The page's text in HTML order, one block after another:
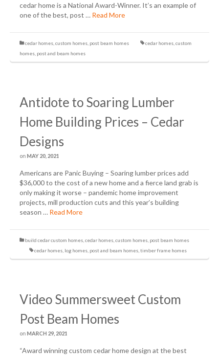
cedar home is a National Award-Winner. It’s an example of
one of the best, post … Read More
cedar homes custom homes post beam homes cedar homes custom
homes post and beam homes
Antidote to Soaring Lumber
Home Building Prices – Cedar
Designs
on MAY 20, 2021
Americans are Panic Buying – Soaring lumber prices add
$36,000 to the cost of a new home and a fierce land grab is
only making it worse – pandemic home improvement
projects, mill production cuts and this year’s building
season … Read More
build cedar custom homes cedar homes custom homes post beam homes
cedar homes log homes post and beam homes timber frame homes
Video Summersweet Custom
Post Beam Homes
on MARCH 29, 2021
“Award winning custom cedar home design at the best